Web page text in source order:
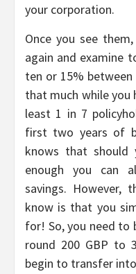
your corporation.
Once you see
again and examine
ten or 15%
that much while
least 1 in 7
first two years of
knows that should
enough you can
savings. However,
know is that you
for! So, you need to
round 200 GBP to
begin to transfer